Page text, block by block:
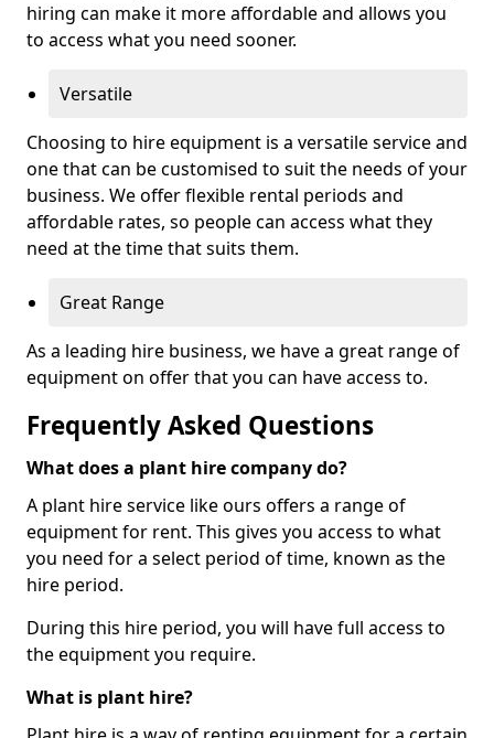
hiring can make it more affordable and allows you
to access what you need sooner.
Versatile
Choosing to hire equipment is a versatile service and
one that can be customised to suit the needs of your
business. We offer flexible rental periods and
affordable rates, so people can access what they
need at the time that suits them.
Great Range
As a leading hire business, we have a great range of
equipment on offer that you can have access to.
Frequently Asked Questions
What does a plant hire company do?
A plant hire service like ours offers a range of
equipment for rent. This gives you access to what
you need for a select period of time, known as the
hire period.
During this hire period, you will have full access to
the equipment you require.
What is plant hire?